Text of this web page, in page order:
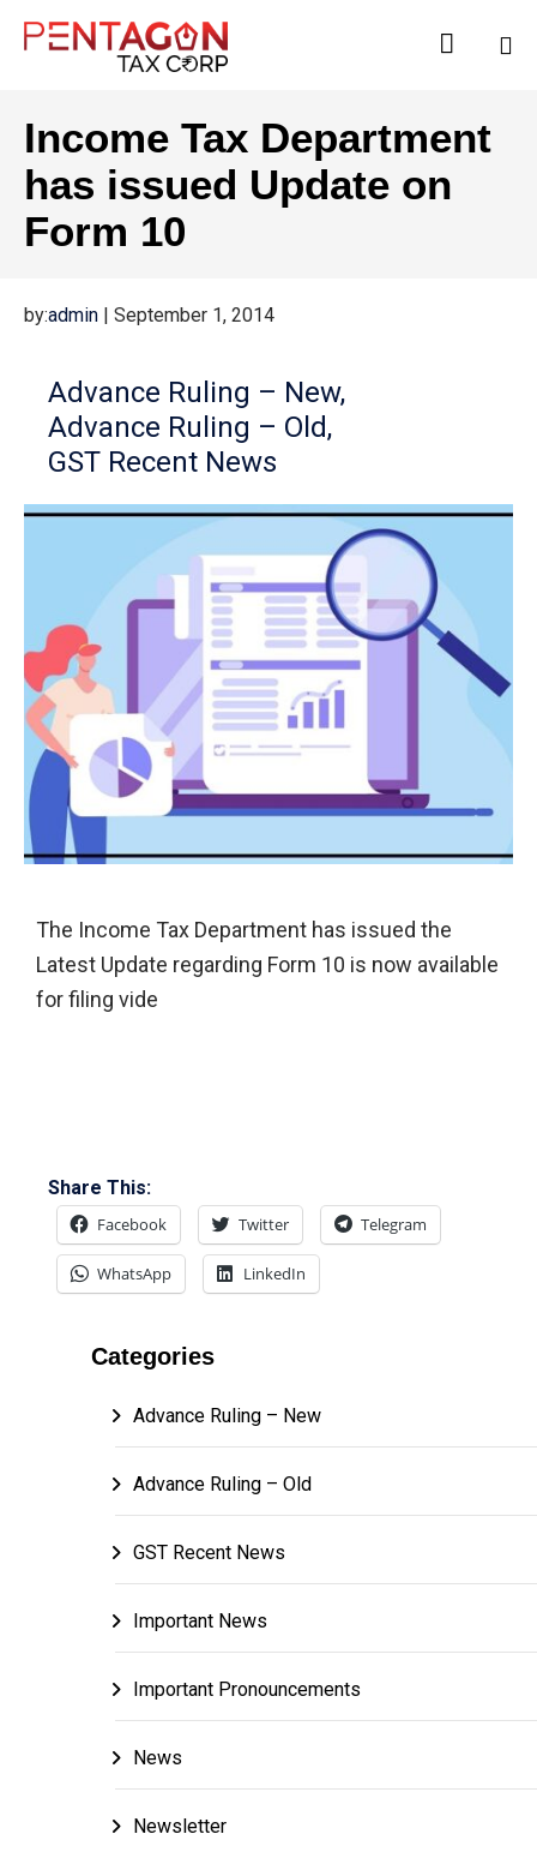

Income Tax Department
has issued Update on
Form 10
by:admin | September 1, 2014
Advance Ruling – New
Advance Ruling – Old
GST Recent News
The Income Tax Department has issued the
Latest Update regarding Form 10 is now available
for filing vide
Share This:
Facebook Twitter Telegram
WhatsApp LinkedIn
Categories
Advance Ruling – New
Advance Ruling – Old
GST Recent News
Important News
Important Pronouncements
News
Newsletter